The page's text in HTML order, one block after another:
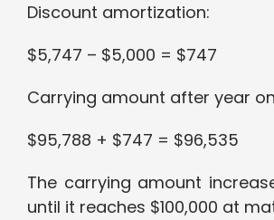
Discount amortization:
$5,747 – $5,000 = $747
Carrying amount after year
$95,788 + $747 = $96,535
The carrying amount
until it reaches $100,000 at